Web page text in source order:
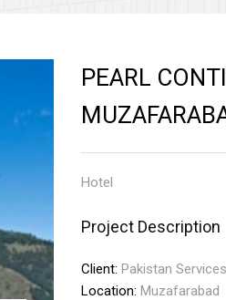
PEARL
Hotel
Project Description
Client: Pakistan
Location: Muzafarabad